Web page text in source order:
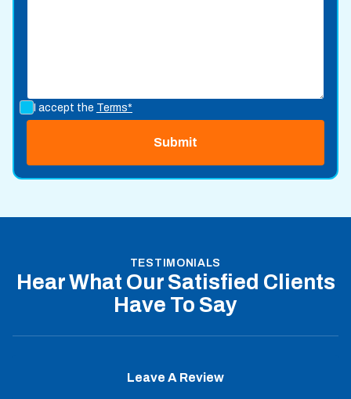
I accept the Terms*
TESTIMONIALS
Hear What Our Satisfied Clients
Have To Say
Leave A Review